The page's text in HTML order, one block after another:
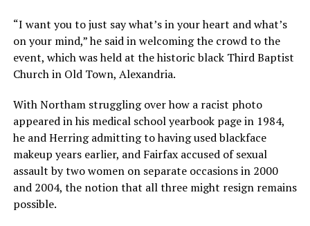
“I want you to just say what’s in your heart and what’s
on your mind,” he said in welcoming the crowd to the
event, which was held at the historic black Third Baptist
Church in Old Town, Alexandria.
With Northam struggling over how a racist photo
appeared in his medical school yearbook page in 1984,
he and Herring admitting to having used blackface
makeup years earlier, and Fairfax accused of sexual
assault by two women on separate occasions in 2000
and 2004, the notion that all three might resign remains
possible.